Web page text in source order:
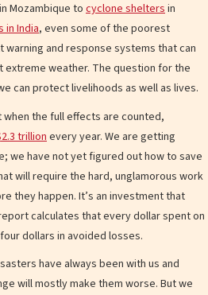
in Mozambique to cyclone sheltersin
in India, even some of the poorest
and response systems that can
weather. The question for the
can protect livelihoods as well as lives.
the full effects are counted,
trillion every year. We are getting
we have not yet figured out how to save
will require the hard, unglamorous work
they happen. It’s an investment that
calculates that every dollar spent on
dollars in avoided losses.
have always been with us and
will mostly make them worse. But we